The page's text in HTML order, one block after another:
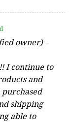
owner)–
I continue to
and
purchased
shipping
able to